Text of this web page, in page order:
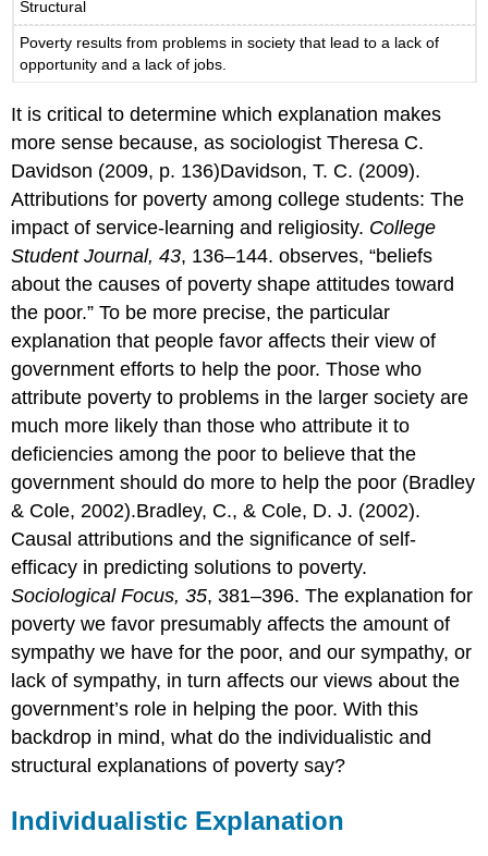
Structural
Poverty results from problems in society that lead to a lack of
opportunity and a lack of jobs.
It is critical to determine which explanation makes
more sense because, as sociologist Theresa C.
Davidson (2009, p. 136)Davidson, T. C. (2009).
Attributions for poverty among college students: The
impact of service-learning and religiosity. College
Student Journal, 43, 136–144. observes, “beliefs
about the causes of poverty shape attitudes toward
the poor.” To be more precise, the particular
explanation that people favor affects their view of
government efforts to help the poor. Those who
attribute poverty to problems in the larger society are
much more likely than those who attribute it to
deficiencies among the poor to believe that the
government should do more to help the poor (Bradley
& Cole, 2002).Bradley, C., & Cole, D. J. (2002).
Causal attributions and the significance of self-
efficacy in predicting solutions to poverty.
Sociological Focus, 35, 381–396. The explanation for
poverty we favor presumably affects the amount of
sympathy we have for the poor, and our sympathy, or
lack of sympathy, in turn affects our views about the
government’s role in helping the poor. With this
backdrop in mind, what do the individualistic and
structural explanations of poverty say?
Individualistic Explanation